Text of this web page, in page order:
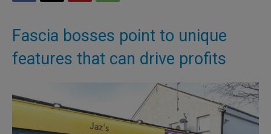
Fascia bosses point to unique
features that can drive profits